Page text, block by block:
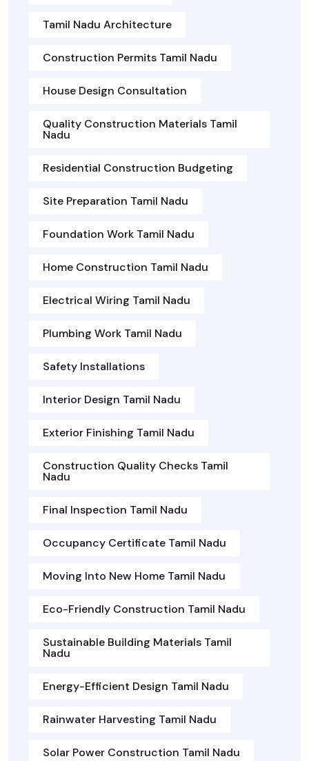
Tamil Nadu Architecture
Construction Permits Tamil Nadu
House Design Consultation
Quality Construction Materials Tamil
Nadu
Residential Construction Budgeting
Site Preparation Tamil Nadu
Foundation Work Tamil Nadu
Home Construction Tamil Nadu
Electrical Wiring Tamil Nadu
Plumbing Work Tamil Nadu
Safety Installations
Interior Design Tamil Nadu
Exterior Finishing Tamil Nadu
Construction Quality Checks Tamil
Nadu
Final Inspection Tamil Nadu
Occupancy Certificate Tamil Nadu
Moving Into New Home Tamil Nadu
Eco-Friendly Construction Tamil Nadu
Sustainable Building Materials Tamil
Nadu
Energy-Efficient Design Tamil Nadu
Rainwater Harvesting Tamil Nadu
Solar Power Construction Tamil Nadu